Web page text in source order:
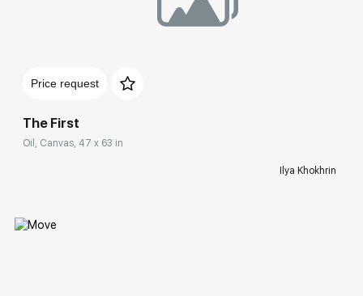
Price request
The First
Oil, Canvas, 47 x 63 in
Ilya Khokhrin